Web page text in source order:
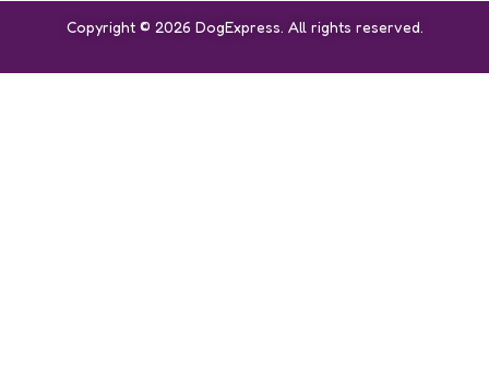
Copyright © 2026 DogExpress. All rights reserved.